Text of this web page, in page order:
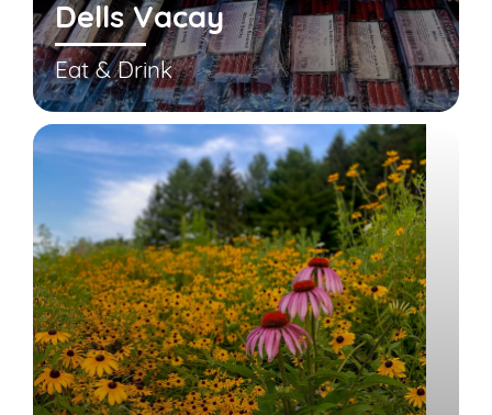
Dells Vacay
Eat & Drink